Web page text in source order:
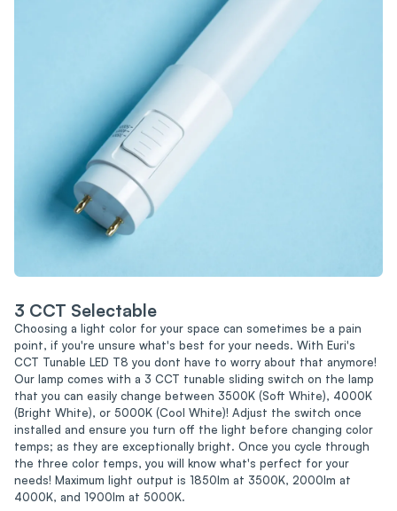
3 CCT Selectable
Choosing a light color for your space can sometimes be a pain
point, if you're unsure what's best for your needs. With Euri's
CCT Tunable LED T8 you dont have to worry about that anymore!
Our lamp comes with a 3 CCT tunable sliding switch on the lamp
that you can easily change between 3500K (Soft White), 4000K
(Bright White), or 5000K (Cool White)! Adjust the switch once
installed and ensure you turn off the light before changing color
temps; as they are exceptionally bright. Once you cycle through
the three color temps, you will know what's perfect for your
needs! Maximum light output is 1850lm at 3500K, 2000lm at
4000K, and 1900lm at 5000K.